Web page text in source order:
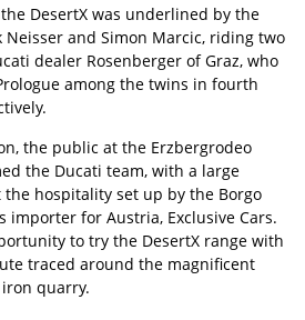
DesertX was underlined by the
Neisser and Simon Marcic, riding two
dealer Rosenberger of Graz, who
among the twins in fourth
the public at the Erzbergrodeo
the Ducati team, with a large
hospitality set up by the Borgo
importer for Austria, Exclusive Cars.
to try the DesertX range with
traced around the magnificent
quarry.